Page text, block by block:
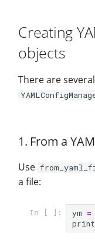
Creating
objects
There are
1. From a
Use
a file:
In [ ]: ym =
print